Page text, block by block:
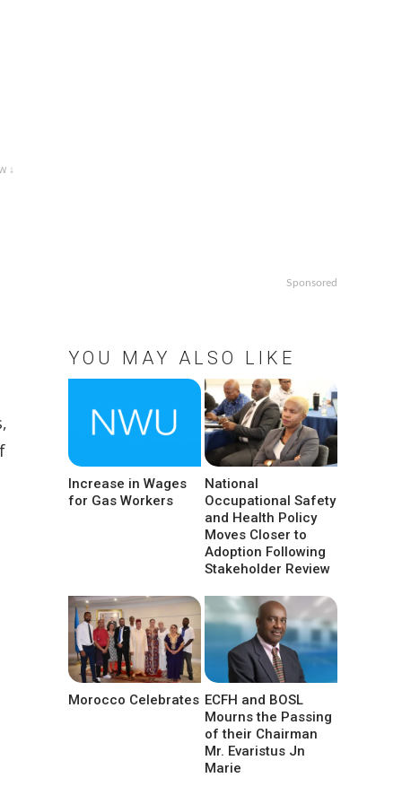
↓
Sponsored
YOU MAY ALSO LIKE
Increase in Wages
for Gas Workers
National
Occupational Safety
and Health Policy
Moves Closer to
Adoption Following
Stakeholder Review
Morocco Celebrates ECFH and BOSL
Mourns the Passing
of their Chairman
Mr. Evaristus Jn
Marie